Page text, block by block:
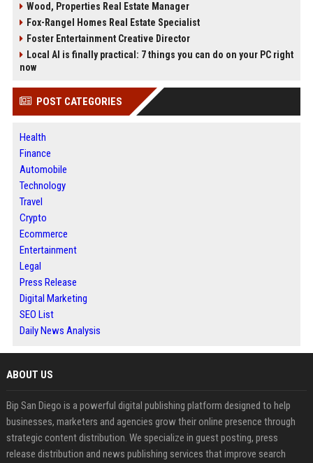
Wood, Properties Real Estate Manager
Fox-Rangel Homes Real Estate Specialist
Foster Entertainment Creative Director
Local AI is finally practical: 7 things you can do on your PC right
now
POST CATEGORIES
Health
Finance
Automobile
Technology
Travel
Crypto
Ecommerce
Entertainment
Legal
Press Release
Digital Marketing
SEO List
Daily News Analysis
ABOUT US
Bip San Diego is a powerful digital publishing platform designed to help
businesses, marketers and agencies grow their online presence through
strategic content distribution. We specialize in guest posting, press
release distribution and news publishing services that improve search